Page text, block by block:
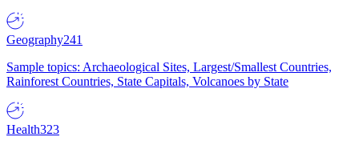
Geography241
Sample topics: Archaeological Sites, Largest/Smallest Countries,
Rainforest Countries, State Capitals, Volcanoes by State
Health323